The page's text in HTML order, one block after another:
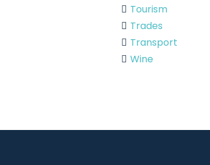
Tourism
Trades
Transport
Wine